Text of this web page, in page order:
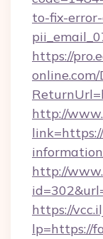
to-fix-
https://
online.com/
http://
http://
https://
lp=https://